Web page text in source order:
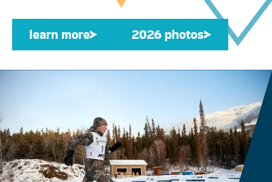
learn more
learn more 2026 photos
2026 photos